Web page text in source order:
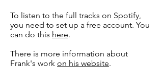
To listen to the full tracks on Spotify,
you need to set up a free account. You
can do this here.
There is more information about
Frank's work on his website.